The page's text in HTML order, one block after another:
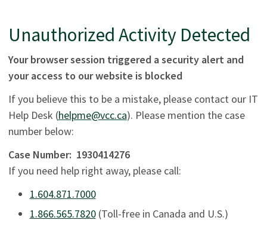
Unauthorized Activity Detected
Your browser session triggered a security alert and
your access to our website is blocked
If you believe this to be a mistake, please contact our IT
Help Desk (helpme@vcc.ca). Please mention the case
number below:
Case Number: 1930414276
If you need help right away, please call:
1.604.871.7000
1.866.565.7820(Toll-free in Canada and U.S.)